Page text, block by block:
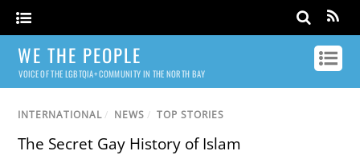
WE THE PEOPLE
VOICE OF THE LGBTQIA+ COMMUNITY IN THE NORTH BAY
INTERNATIONAL / NEWS / TOP STORIES
The Secret Gay History of Islam